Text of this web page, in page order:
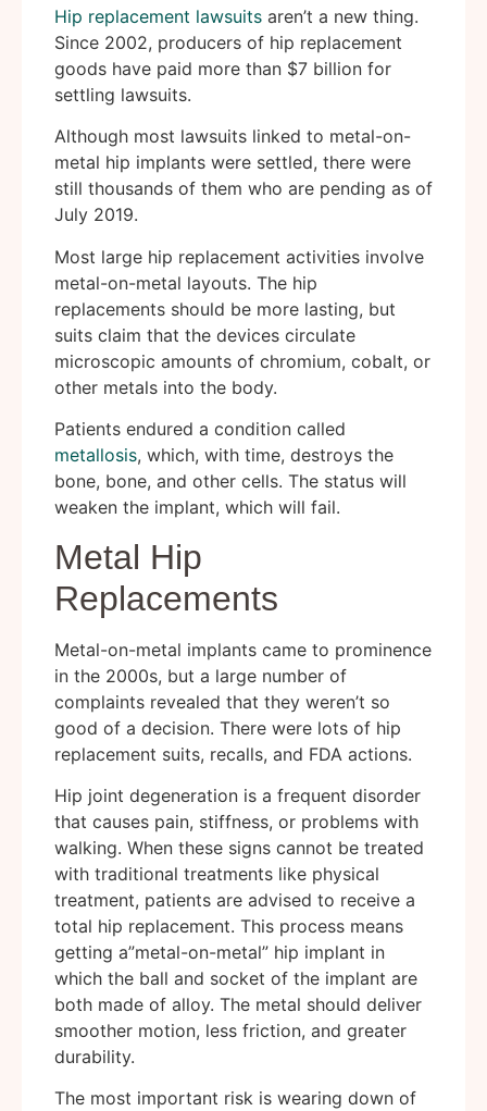
Hip replacement lawsuits aren’t a new thing.
Since 2002, producers of hip replacement
goods have paid more than $7 billion for
settling lawsuits.
Although most lawsuits linked to metal-on-
metal hip implants were settled, there were
still thousands of them who are pending as of
July 2019.
Most large hip replacement activities involve
metal-on-metal layouts. The hip
replacements should be more lasting, but
suits claim that the devices circulate
microscopic amounts of chromium, cobalt, or
other metals into the body.
Patients endured a condition called
metallosis, which, with time, destroys the
bone, bone, and other cells. The status will
weaken the implant, which will fail.
Metal Hip
Replacements
Metal-on-metal implants came to prominence
in the 2000s, but a large number of
complaints revealed that they weren’t so
good of a decision. There were lots of hip
replacement suits, recalls, and FDA actions.
Hip joint degeneration is a frequent disorder
that causes pain, stiffness, or problems with
walking. When these signs cannot be treated
with traditional treatments like physical
treatment, patients are advised to receive a
total hip replacement. This process means
getting a”metal-on-metal” hip implant in
which the ball and socket of the implant are
both made of alloy. The metal should deliver
smoother motion, less friction, and greater
durability.
The most important risk is wearing down of